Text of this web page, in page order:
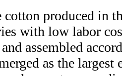
produced in
with low labor
assembled
as the